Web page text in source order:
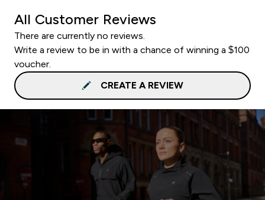
All Customer Reviews
There are currently no reviews.
Write a review to be in with a chance of winning a $100
voucher.
CREATE A REVIEW